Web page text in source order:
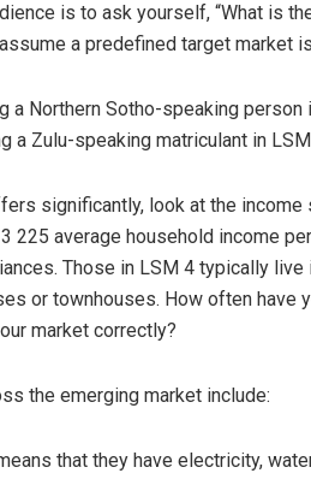
is to ask yourself, “What is
a predefined target market
a Northern Sotho-speaking
Zulu-speaking matriculant in LSM
significantly, look at the
225 average household income
Those in LSM 4 typically live
or townhouses. How often have
market correctly?
the emerging market include:
that they have electricity,